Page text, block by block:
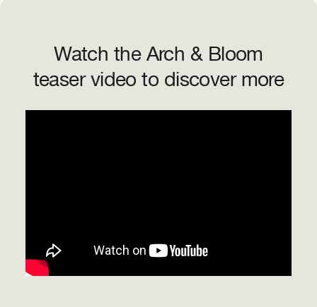
Watch the Arch & Bloom
teaser video to discover more